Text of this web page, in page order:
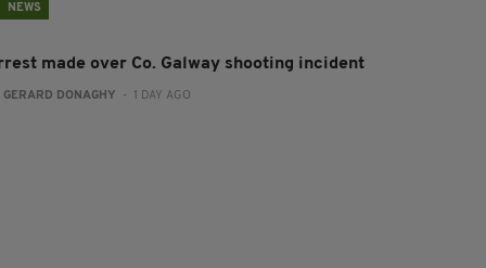
NEWS
made over Co. Galway shooting incident
GERARD DONAGHY - 1 DAY AGO